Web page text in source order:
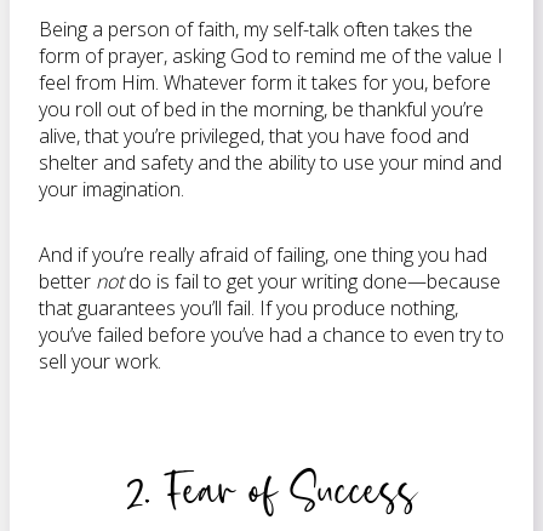
Being a person of faith, my self-talk often takes the
form of prayer, asking God to remind me of the value I
feel from Him. Whatever form it takes for you, before
you roll out of bed in the morning, be thankful you’re
alive, that you’re privileged, that you have food and
shelter and safety and the ability to use your mind and
your imagination.
And if you’re really afraid of failing, one thing you had
better notdo is fail to get your writing done—because
that guarantees you’ll fail. If you produce nothing,
you’ve failed before you’ve had a chance to even try to
sell your work.
2. Fear of Success